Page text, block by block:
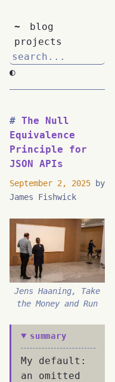
~
blog
projects
◐
The Null
Equivalence
Principle for
JSON APIs
September 2, 2025 by
James Fishwick
Jens Haaning, Take
the Money and Run
summary
My default:
an omitted